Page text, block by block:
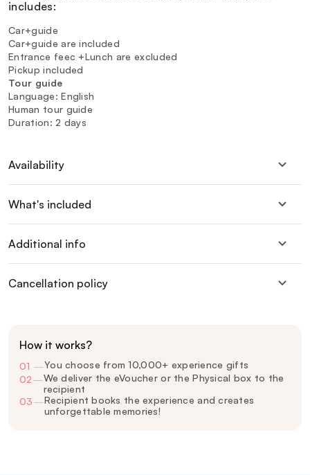
includes:
Car+guide
Car+guide are included
Entrance feec +Lunch are excluded
Pickup included
Tour guide
Language: English
Human tour guide
Duration: 2 days
Availability
What's included
Additional info
Cancellation policy
How it works?
01 —You choose from 10,000+ experience gifts
02—We deliver the eVoucher or the Physical box to the
recipient
03—Recipient books the experience and creates
unforgettable memories!